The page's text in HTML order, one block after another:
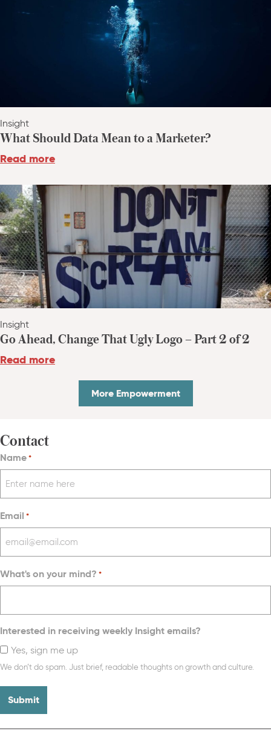
Insight
What Should Data Mean to a Marketer?
Read more
Insight
Go Ahead, Change That Ugly Logo – Part 2 of 2
Read more
More Empowerment
Contact
Name*
Email *
What's on your mind? *
Interested in receiving weekly Insight emails?
Yes, sign me up
We don’t do spam. Just brief, readable thoughts on growth and culture.